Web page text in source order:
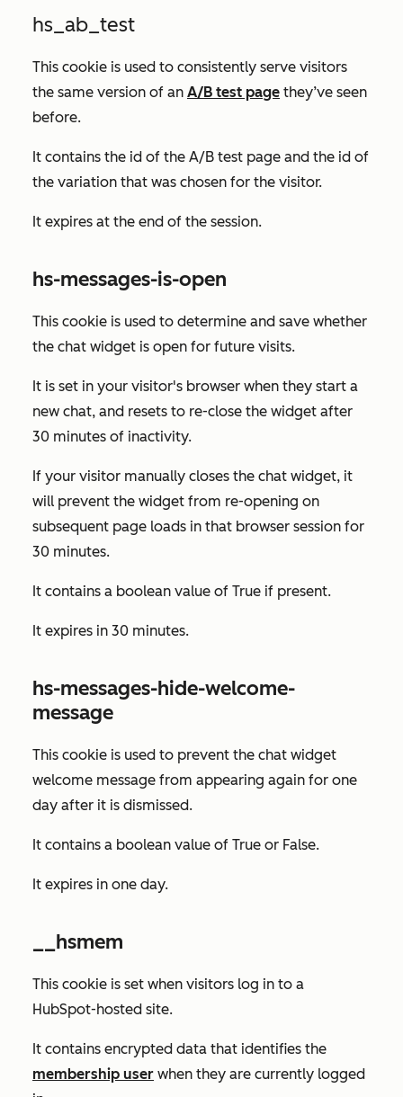
hs_ab_test
This cookie is used to consistently serve visitors
the same version of an A/B test page they’ve seen
before.
It contains the id of the A/B test page and the id of
the variation that was chosen for the visitor.
It expires at the end of the session.
hs-messages-is-open
This cookie is used to determine and save whether
the chat widget is open for future visits.
It is set in your visitor's browser when they start a
new chat, and resets to re-close the widget after
30 minutes of inactivity.
If your visitor manually closes the chat widget, it
will prevent the widget from re-opening on
subsequent page loads in that browser session for
30 minutes.
It contains a boolean value of True if present.
It expires in 30 minutes.
hs-messages-hide-welcome-
message
This cookie is used to prevent the chat widget
welcome message from appearing again for one
day after it is dismissed.
It contains a boolean value of True or False.
It expires in one day.
__hsmem
This cookie is set when visitors log in to a
HubSpot-hosted site.
It contains encrypted data that identifies the
membership user when they are currently logged